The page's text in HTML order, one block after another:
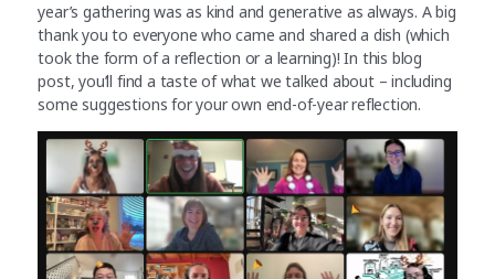
year’s gathering was as kind and generative as always. A big
thank you to everyone who came and shared a dish (which
took the form of a reflection or a learning)! In this blog
post, you’ll find a taste of what we talked about – including
some suggestions for your own end-of-year reflection.